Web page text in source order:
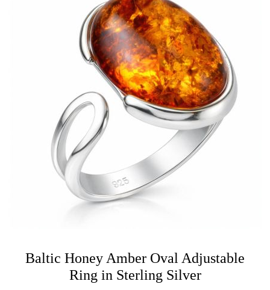
Baltic Honey Amber Oval Adjustable
Ring in Sterling Silver